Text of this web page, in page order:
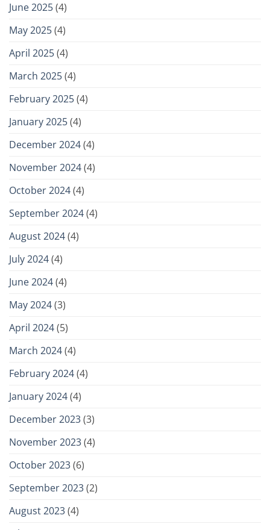
June 2025(4)
May 2025(4)
April 2025(4)
March 2025(4)
February 2025(4)
January 2025(4)
December 2024(4)
November 2024(4)
October 2024(4)
September 2024(4)
August 2024(4)
July 2024(4)
June 2024(4)
May 2024(3)
April 2024(5)
March 2024(4)
February 2024(4)
January 2024(4)
December 2023(3)
November 2023(4)
October 2023(6)
September 2023(2)
August 2023(4)